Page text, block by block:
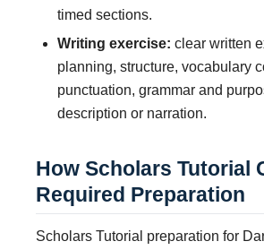
timed sections.
Writing exercise: clear written
planning, structure, vocabulary
punctuation, grammar and
description or narration.
How Scholars Tutorial
Required Preparation
Scholars Tutorial preparation for